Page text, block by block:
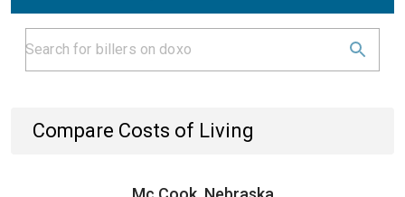
Compare Costs of Living